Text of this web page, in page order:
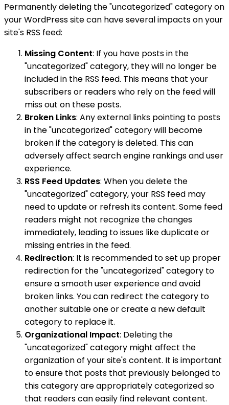
Permanently deleting the "uncategorized" category on
your WordPress site can have several impacts on your
site's RSS feed:
Missing Content: If you have posts in the
"uncategorized" category, they will no longer be
included in the RSS feed. This means that your
subscribers or readers who rely on the feed will
miss out on these posts.
Broken Links: Any external links pointing to posts
in the "uncategorized" category will become
broken if the category is deleted. This can
adversely affect search engine rankings and user
experience.
RSS Feed Updates: When you delete the
"uncategorized" category, your RSS feed may
need to update or refresh its content. Some feed
readers might not recognize the changes
immediately, leading to issues like duplicate or
missing entries in the feed.
Redirection: It is recommended to set up proper
redirection for the "uncategorized" category to
ensure a smooth user experience and avoid
broken links. You can redirect the category to
another suitable one or create a new default
category to replace it.
Organizational Impact: Deleting the
"uncategorized" category might affect the
organization of your site's content. It is important
to ensure that posts that previously belonged to
this category are appropriately categorized so
that readers can easily find relevant content.